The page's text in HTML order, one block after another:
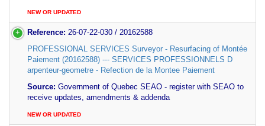
NEW OR UPDATED
Reference: 26-07-22-030 / 20162588
PROFESSIONAL SERVICES Surveyor - Resurfacing of Montée
Paiement (20162588) --- SERVICES PROFESSIONNELS D
arpenteur-geometre - Refection de la Montee Paiement
Source: Government of Quebec SEAO - register with SEAO to
receive updates, amendments & addenda
NEW OR UPDATED